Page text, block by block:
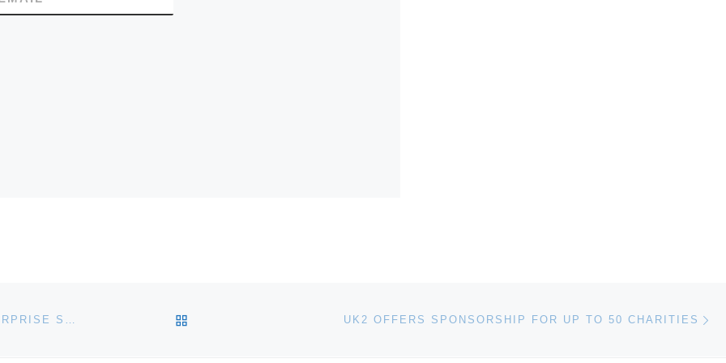
I-TECHNOSOFT ANNOUNCE SHAREPOINT 2010 ENTERPRISE SHARED CLOUD HOSTING UK2 OFFERS SPONSORSHIP FOR UP TO 50 CHARITIES